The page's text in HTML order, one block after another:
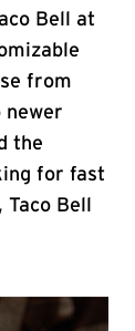
Bell at
from
newer
the
for fast
Bell